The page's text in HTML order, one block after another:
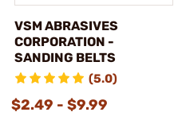
VSM ABRASIVES
CORPORATION -
SANDING BELTS
(5.0)
$2.49 - $9.99